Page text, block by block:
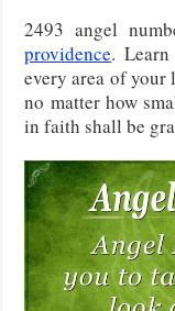
2493 angel
providence.
every area of your
no matter how
in faith shall be